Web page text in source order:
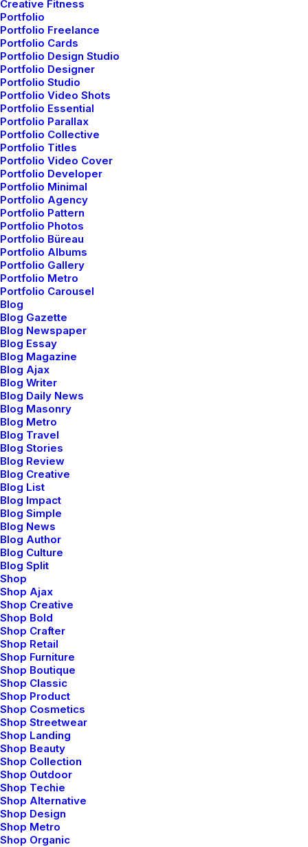
Creative Fitness
Portfolio
Portfolio Freelance
Portfolio Cards
Portfolio Design Studio
Portfolio Designer
Portfolio Studio
Portfolio Video Shots
Portfolio Essential
Portfolio Parallax
Portfolio Collective
Portfolio Titles
Portfolio Video Cover
Portfolio Developer
Portfolio Minimal
Portfolio Agency
Portfolio Pattern
Portfolio Photos
Portfolio Büreau
Portfolio Albums
Portfolio Gallery
Portfolio Metro
Portfolio Carousel
Blog
Blog Gazette
Blog Newspaper
Blog Essay
Blog Magazine
Blog Ajax
Blog Writer
Blog Daily News
Blog Masonry
Blog Metro
Blog Travel
Blog Stories
Blog Review
Blog Creative
Blog List
Blog Impact
Blog Simple
Blog News
Blog Author
Blog Culture
Blog Split
Shop
Shop Ajax
Shop Creative
Shop Bold
Shop Crafter
Shop Retail
Shop Furniture
Shop Boutique
Shop Classic
Shop Product
Shop Cosmetics
Shop Streetwear
Shop Landing
Shop Beauty
Shop Collection
Shop Outdoor
Shop Techie
Shop Alternative
Shop Design
Shop Metro
Shop Organic
InGenel
Merhaba dünya!